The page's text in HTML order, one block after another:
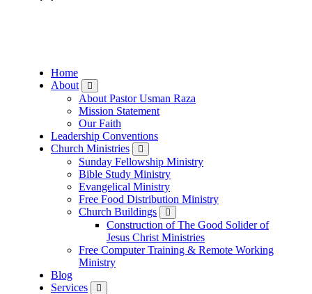
Home
About
About Pastor Usman Raza
Mission Statement
Our Faith
Leadership Conventions
Church Ministries
Sunday Fellowship Ministry
Bible Study Ministry
Evangelical Ministry
Free Food Distribution Ministry
Church Buildings
Construction of The Good Solider of
Jesus Christ Ministries
Free Computer Training & Remote Working
Ministry
Blog
Services